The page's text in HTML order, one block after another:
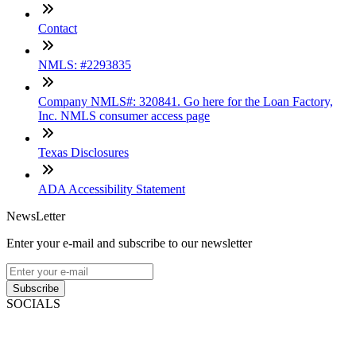
Contact
NMLS: #2293835
Company NMLS#: 320841. Go here for the Loan Factory,
Inc. NMLS consumer access page
Texas Disclosures
ADA Accessibility Statement
NewsLetter
Enter your e-mail and subscribe to our newsletter
Subscribe
SOCIALS